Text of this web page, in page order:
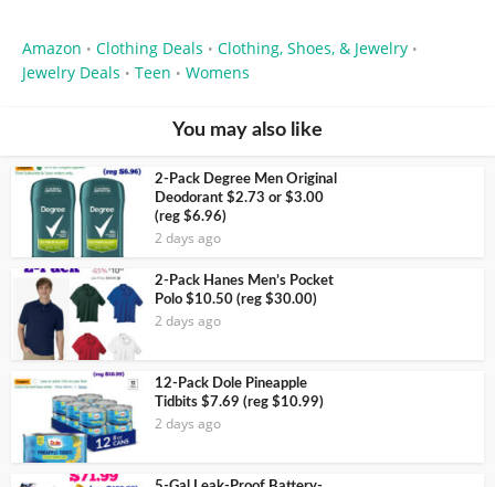
Amazon • Clothing Deals • Clothing, Shoes, & Jewelry •
Jewelry Deals • Teen • Womens
You may also like
2-Pack Degree Men Original
Deodorant $2.73 or $3.00
(reg $6.96)
2 days ago
2-Pack Hanes Men’s Pocket
Polo $10.50 (reg $30.00)
2 days ago
12-Pack Dole Pineapple
Tidbits $7.69 (reg $10.99)
2 days ago